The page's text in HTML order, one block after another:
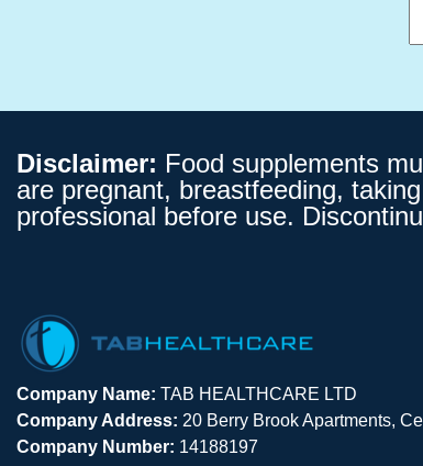
Disclaimer: Food supplements
are pregnant, breastfeeding,
professional before use.
Company Name: TAB HEALTHCARE LTD
Company Address: 20 Berry Brook Apartments,
Company Number: 14188197